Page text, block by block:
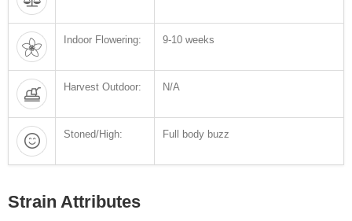
Indoor Flowering: 9-10 weeks
Harvest Outdoor: N/A
Stoned/High: Full body buzz
Strain Attributes